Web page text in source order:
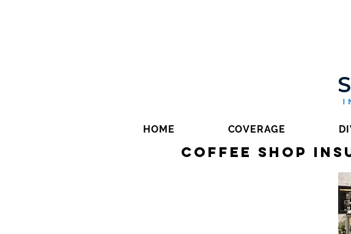
HOME COVERAGE
Coffee Shop